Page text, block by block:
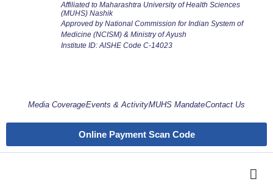
Affiliated to Maharashtra University of Health Sciences
(MUHS) Nashik
Approved by National Commission for Indian System of
Medicine (NCISM) & Ministry of Ayush
Institute ID: AISHE Code C-14023
Media CoverageEvents & ActivityMUHS MandateContact Us
Online Payment Scan Code